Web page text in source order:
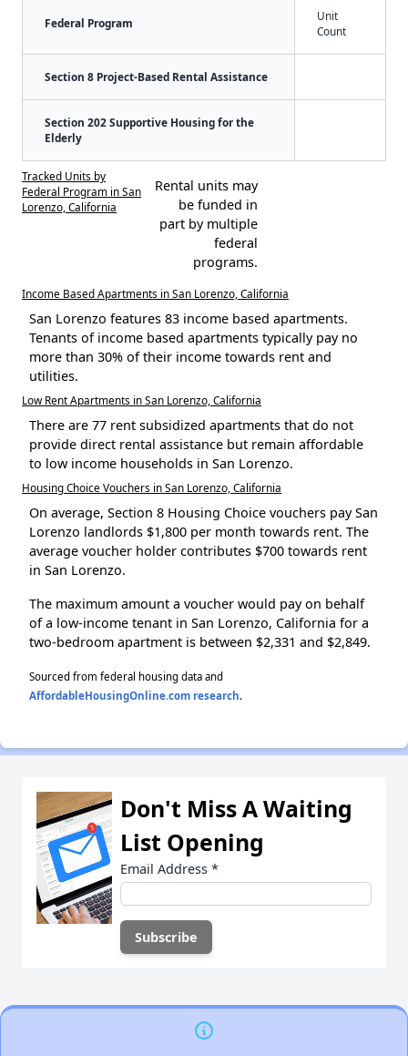
Federal Program
Unit
Count
Section 8 Project-Based Rental Assistance
Section 202 Supportive Housing for the
Elderly
Tracked Units by
Federal Program in San
Lorenzo, California
Rental units may
be funded in
part by multiple
federal
programs.
Income Based Apartments in San Lorenzo, California
San Lorenzo features 83 income based apartments.
Tenants of income based apartments typically pay no
more than 30% of their income towards rent and
utilities.
Low Rent Apartments in San Lorenzo, California
There are 77 rent subsidized apartments that do not
provide direct rental assistance but remain affordable
to low income households in San Lorenzo.
Housing Choice Vouchers in San Lorenzo, California
On average, Section 8 Housing Choice vouchers pay San
Lorenzo landlords $1,800 per month towards rent. The
average voucher holder contributes $700 towards rent
in San Lorenzo.
The maximum amount a voucher would pay on behalf
of a low-income tenant in San Lorenzo, California for a
two-bedroom apartment is between $2,331 and $2,849.
Sourced from federal housing data and
AffordableHousingOnline.com research.
Don't Miss A Waiting
List Opening
Email Address *